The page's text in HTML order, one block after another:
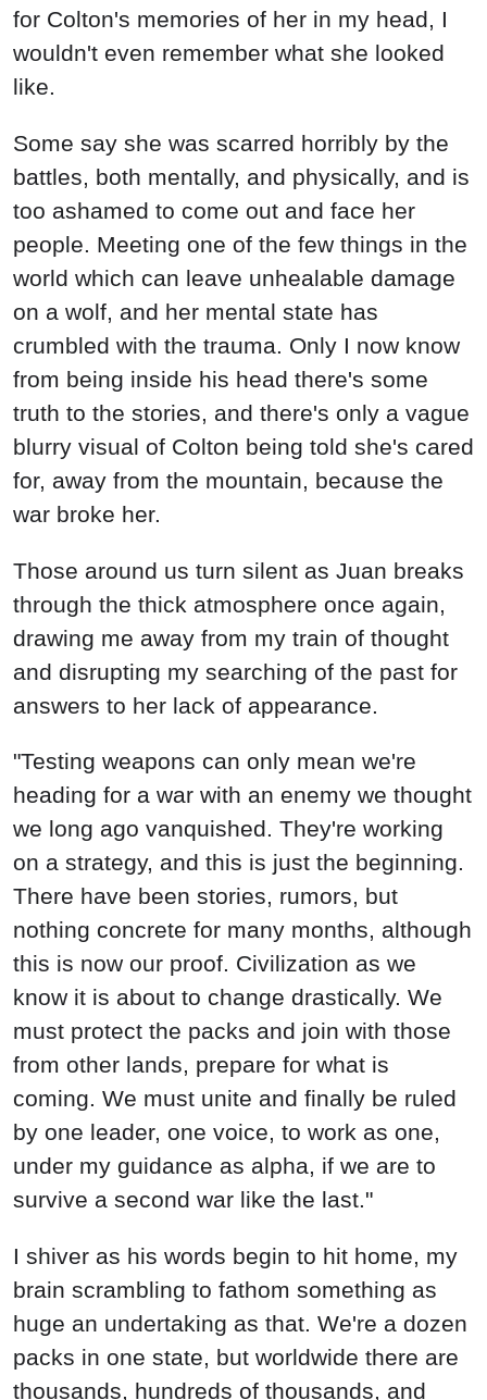
Some say she was scarred horribly by the
battles, both mentally, and physically, and is
too ashamed to come out and face her
people. Meeting one of the few things in the
world which can leave unhealable damage
on a wolf, and her mental state has
crumbled with the trauma. Only I now know
from being inside his head there's some
truth to the stories, and there's only a vague
blurry visual of Colton being told she's cared
for, away from the mountain, because the
war broke her.
Those around us turn silent as Juan breaks
through the thick atmosphere once again,
drawing me away from my train of thought
and disrupting my searching of the past for
answers to her lack of appearance.
"Testing weapons can only mean we're
heading for a war with an enemy we thought
we long ago vanquished. They're working
on a strategy, and this is just the beginning.
There have been stories, rumors, but
nothing concrete for many months, although
this is now our proof. Civilization as we
know it is about to change drastically. We
must protect the packs and join with those
from other lands, prepare for what is
coming. We must unite and finally be ruled
by one leader, one voice, to work as one,
under my guidance as alpha, if we are to
survive a second war like the last."
I shiver as his words begin to hit home, my
brain scrambling to fathom something as
huge an undertaking as that. We're a dozen
packs in one state, but worldwide there are
thousands, hundreds of thousands, and